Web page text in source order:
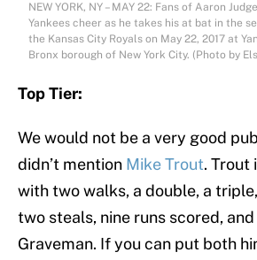
NEW YORK, NY – MAY 22: Fans of Aaron
Yankees cheer as he takes his at bat in the
the Kansas City Royals on May 22, 2017 at
Bronx borough of New York City. (Photo by
Top Tier:
We would not be a very good
didn’t mention Mike Trout. Trout
with two walks, a double, a
two steals, nine runs scored,
Graveman. If you can put both